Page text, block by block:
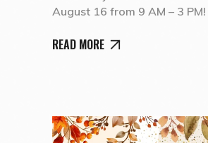
August 16 from 9 AM – 3 PM!
READ MORE